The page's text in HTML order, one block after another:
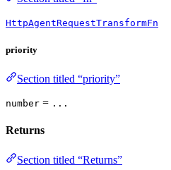
HttpAgentRequestTransformFn
priority
Section titled “priority”
number = ...
Returns
Section titled “Returns”